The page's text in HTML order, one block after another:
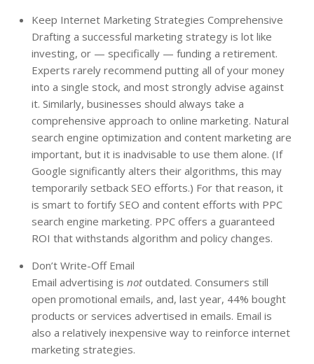
Keep Internet Marketing Strategies Comprehensive
Drafting a successful marketing strategy is lot like
investing, or — specifically — funding a retirement.
Experts rarely recommend putting all of your money
into a single stock, and most strongly advise against
it. Similarly, businesses should always take a
comprehensive approach to online marketing. Natural
search engine optimization and content marketing are
important, but it is inadvisable to use them alone. (If
Google significantly alters their algorithms, this may
temporarily setback SEO efforts.) For that reason, it
is smart to fortify SEO and content efforts with PPC
search engine marketing. PPC offers a guaranteed
ROI that withstands algorithm and policy changes.
Don’t Write-Off Email
Email advertising is notoutdated. Consumers still
open promotional emails, and, last year, 44% bought
products or services advertised in emails. Email is
also a relatively inexpensive way to reinforce internet
marketing strategies.